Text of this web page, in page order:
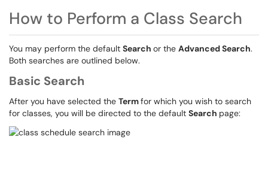
How to Perform a Class Search
You may perform the default Search or the Advanced Search.
Both searches are outlined below.
Basic Search
After you have selected the Termfor which you wish to search
for classes, you will be directed to the default Search page: